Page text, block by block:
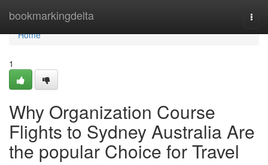
bookmarkingdelta
Home
Home
1
Why Organization Course
Flights to Sydney Australia Are
the popular Choice for Travel